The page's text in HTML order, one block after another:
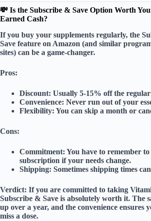
💸 Is the Subscribe & Save Option Worth
Earned Cash?
If you buy your supplements regularly, the
Save feature on Amazon (and similar
sites) can be a game-changer.
Pros:
Discount: Usually 5-15% off the
Convenience: Never run out of your
Flexibility: You can skip a month or
Cons:
Commitment: You have to remember to
subscription if your needs change.
Shipping: Sometimes shipping times
Verdict: If you are committed to taking
Subscribe & Save is absolutely worth it. The
up over a year, and the convenience ensures
miss a dose.